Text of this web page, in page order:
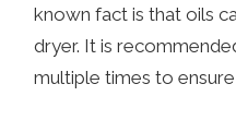
known fact is that oils
dryer. It is
multiple times to